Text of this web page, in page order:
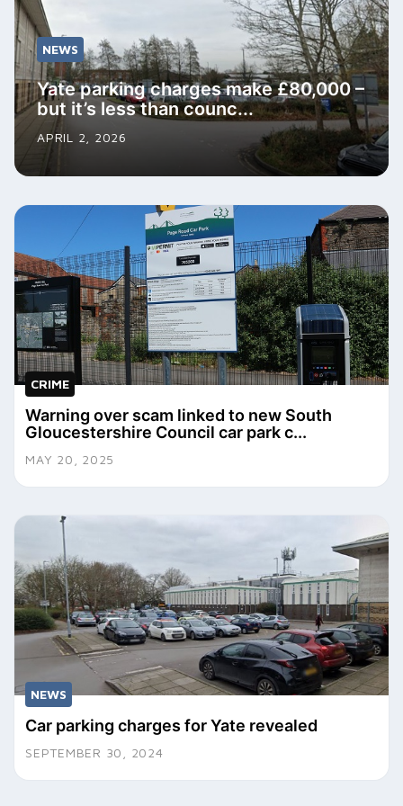
NEWS
Yate parking charges make £80,000 –
but it’s less than counc...
APRIL 2, 2026
CRIME
Warning over scam linked to new South
Gloucestershire Council car park c...
MAY 20, 2025
NEWS
Car parking charges for Yate revealed
SEPTEMBER 30, 2024